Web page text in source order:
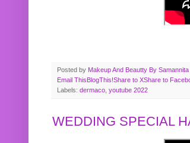
Posted by Makeup And Beautty By Samannita
Email This BlogThis!Share to XShare to
Labels: dermaco youtube 2022
WEDDING SPECIAL